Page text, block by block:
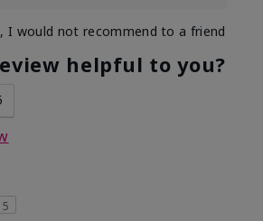
I would not recommend to a friend
helpful to you?
5